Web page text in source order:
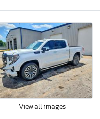
View all images